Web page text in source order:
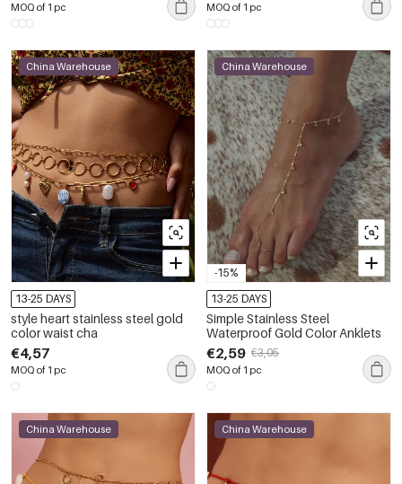
MOQ of 1 pc MOQ of 1 pc
China Warehouse
13-25 DAYS
style heart stainless steel gold
color waist cha
€4,57
MOQ of 1 pc
-15%
China Warehouse
13-25 DAYS
Simple Stainless Steel
Waterproof Gold Color Anklets
€2,59 €3,05
MOQ of 1 pc
China Warehouse China Warehouse